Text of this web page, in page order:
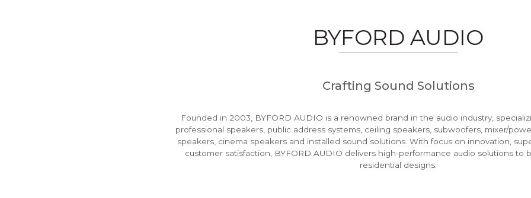
BYFORD AUDIO
Crafting Sound Solutions
Founded in 2003, BYFORD AUDIO is a renowned brand in the audio industry,
professional speakers, public address systems, ceiling speakers, subwoofers, mixer/
speakers, cinema speakers and installed sound solutions. With focus on innovation,
customer satisfaction, BYFORD AUDIO delivers high-performance audio solutions to
residential designs.